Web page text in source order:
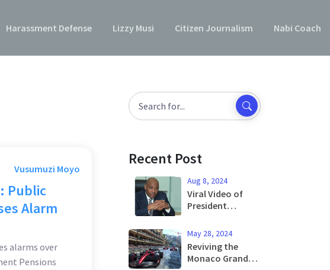
Harassment Defense Lizzy Musi Citizen Journalism Nabi Coach
Vusumuzi Moyo
Public
Alarm
alarms over
Pensions
Recent Post
Aug 8, 2024
Viral Video of
President
Footage
Misleading
Public, Says Aide
May 28, 2024
Reviving the
Monaco Grand